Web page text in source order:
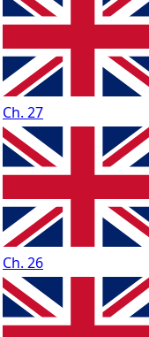
Ch. 27
Ch. 26